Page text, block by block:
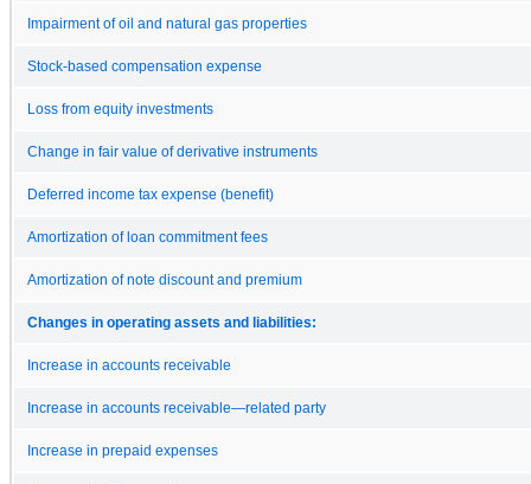
Impairment of oil and natural gas properties
Stock-based compensation expense
Loss from equity investments
Change in fair value of derivative instruments
Deferred income tax expense (benefit)
Amortization of loan commitment fees
Amortization of note discount and premium
Changes in operating assets and liabilities:
Increase in accounts receivable
Increase in accounts receivable—related party
Increase in prepaid expenses